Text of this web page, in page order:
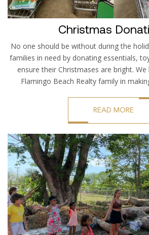
Christmas
No one should be without during the
families in need by donating essentials,
ensure their Christmases are bright. We
Flamingo Beach Realty family in
READ MORE